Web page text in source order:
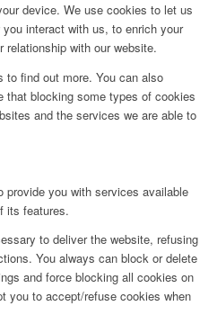
device. We use cookies to let us
interact with us, to enrich your
with our website.
to find out more. You can also
that blocking some types of cookies
and the services we are able to
you with services available
its features.
to deliver the website, refusing
You always can block or delete
and force blocking all cookies on
you to accept/refuse cookies when